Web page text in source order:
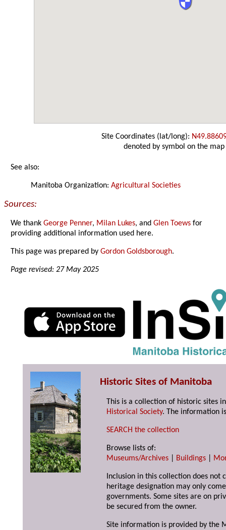
Site Coordinates (lat/long):
denoted by symbol on the map
See also:
Manitoba Organization:Agricultural Societies
Sources:
We thankGeorge Penner, Milan Lukes, andGlen Toews for
providing additional information used here.
This page was prepared byGordon Goldsborough.
Page revised: 27 May 2025
Historic Sites of Manitoba
This is a collection of historic sites
Historical Society. The information
SEARCH the collection
Browse lists of:
Museums/Archives
Buildings
Inclusion in this collection does not
heritage designation may only
governments. Some sites are on
be secured from the owner.
Site information is provided by the